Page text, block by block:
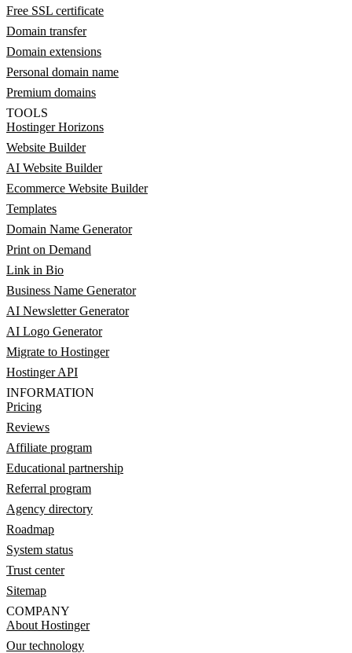
Free SSL certificate
Domain transfer
Domain extensions
Personal domain name
Premium domains
TOOLS
Hostinger Horizons
Website Builder
AI Website Builder
Ecommerce Website Builder
Templates
Domain Name Generator
Print on Demand
Link in Bio
Business Name Generator
AI Newsletter Generator
AI Logo Generator
Migrate to Hostinger
Hostinger API
INFORMATION
Pricing
Reviews
Affiliate program
Educational partnership
Referral program
Agency directory
Roadmap
System status
Trust center
Sitemap
COMPANY
About Hostinger
Our technology